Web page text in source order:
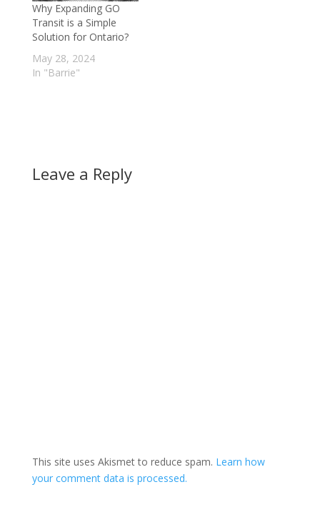
Why Expanding GO
Transit is a Simple
Solution for Ontario?
May 28, 2024
In "Barrie"
Leave a Reply
This site uses Akismet to reduce spam. Learn how
your comment data is processed.